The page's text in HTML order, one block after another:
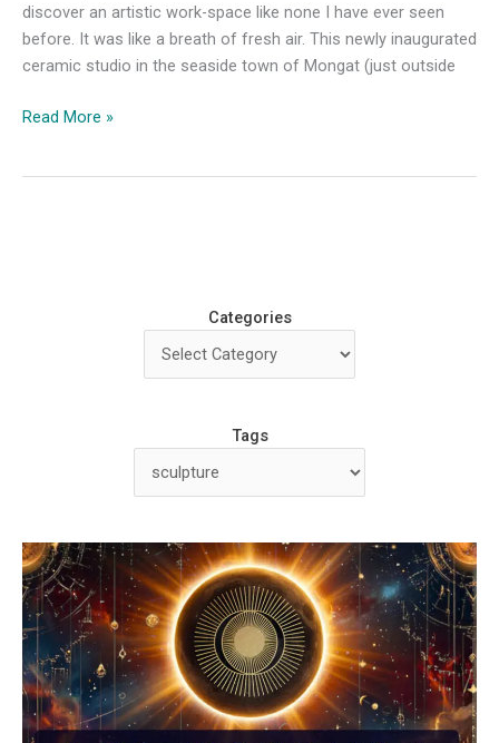
discover an artistic work-space like none I have ever seen
before. It was like a breath of fresh air. This newly inaugurated
ceramic studio in the seaside town of Mongat (just outside
Workshop
Read More »
Categories
Tags